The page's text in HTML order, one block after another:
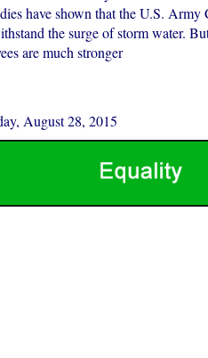
have shown that the U.S.
the surge of storm water.
are much stronger
August 28, 2015